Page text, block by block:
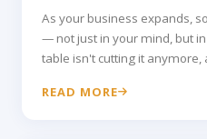
As your business expands,
— not just in your mind, but
table isn't cutting it anymore,
READ MORE